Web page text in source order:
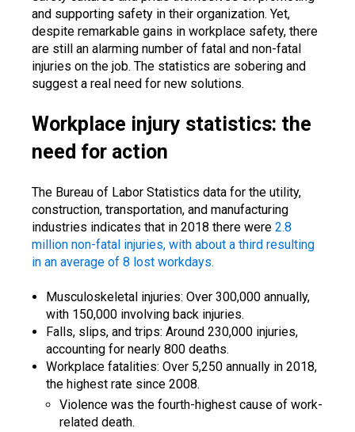
and supporting safety in their organization. Yet,
despite remarkable gains in workplace safety, there
are still an alarming number of fatal and non-fatal
injuries on the job. The statistics are sobering and
suggest a real need for new solutions.
Workplace injury statistics: the
need for action
The Bureau of Labor Statistics data for the utility,
construction, transportation, and manufacturing
industries indicates that in 2018 there were 2.8
million non-fatal injuries, with about a third resulting
in an average of 8 lost workdays.
Musculoskeletal injuries: Over 300,000 annually,
with 150,000 involving back injuries.
Falls, slips, and trips: Around 230,000 injuries,
accounting for nearly 800 deaths.
Workplace fatalities: Over 5,250 annually in 2018,
the highest rate since 2008.
Violence was the fourth-highest cause of work-
related death.